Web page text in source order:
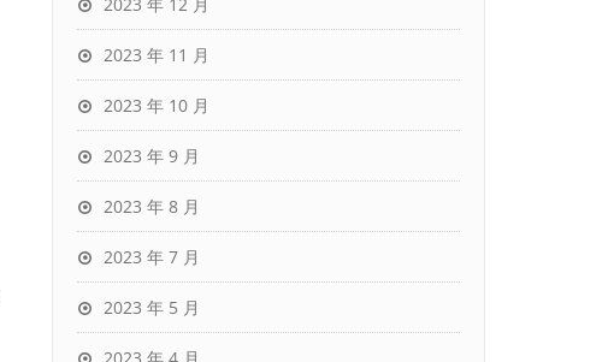
2023 年 11 月
2023 年 10 月
2023 年 9 月
2023 年 8 月
2023 年 7 月
2023 年 5 月